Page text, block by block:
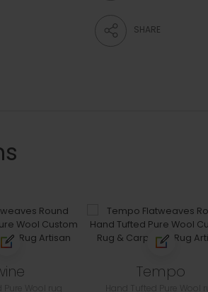
SHARE
Tempo